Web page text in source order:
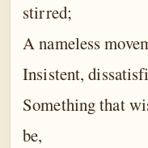
stirred;
A nameless
Insistent,
Something that
be,